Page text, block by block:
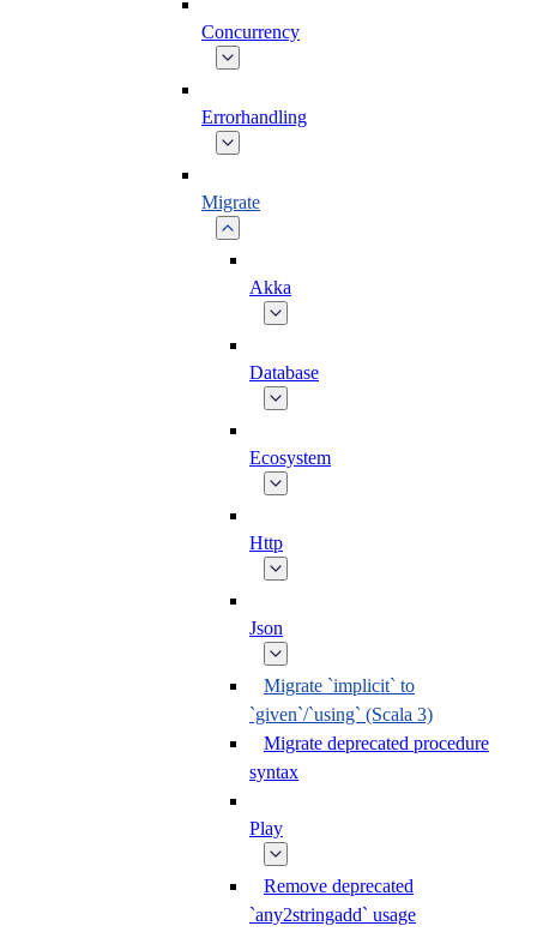
Concurrency
Errorhandling
Migrate
Akka
Database
Ecosystem
Http
Json
Migrate `implicit` to
`given`/`using` (Scala 3)
Migrate deprecated procedure
syntax
Play
Remove deprecated
`any2stringadd` usage